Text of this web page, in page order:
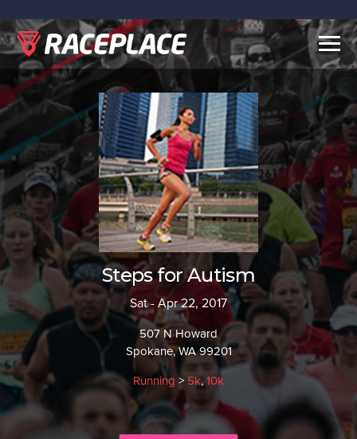
Steps for Autism
Sat - Apr 22, 2017
507 N Howard
Spokane, WA 99201
Running > 5k, 10k